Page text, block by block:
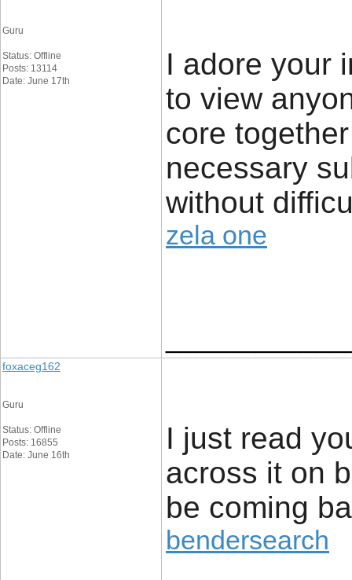
Guru
Status: Offline
Posts: 13114
Date: June 17th
I adore your
to view
core
necessary
without
zela one
foxaceg162
Guru
Status: Offline
Posts: 16855
Date: June 16th
I just read
across it on
be coming
bendersearch